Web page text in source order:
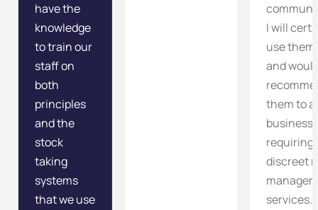
have the
knowledge
to train our
staff on
both
principles
and the
stock
taking
systems
that we use
I will
use
and
them to
business
requiring
discreet
services.